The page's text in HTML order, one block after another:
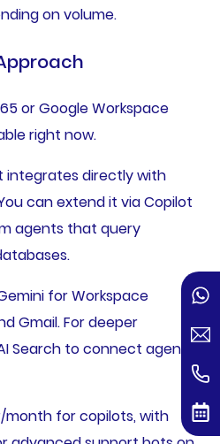
on volume.
or Google Workspace
right now.
integrates directly with
can extend it via Copilot
agents that query
for Workspace
Gmail. For deeper
Search to connect agents
month for copilots, with